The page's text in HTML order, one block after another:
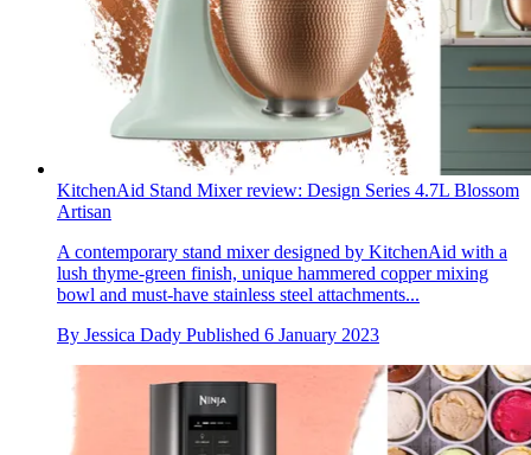
KitchenAid Stand Mixer review: Design Series 4.7L Blossom
Artisan
A contemporary stand mixer designed by KitchenAid with a
lush thyme-green finish, unique hammered copper mixing
bowl and must-have stainless steel attachments...
By Jessica Dady Published 6 January 2023